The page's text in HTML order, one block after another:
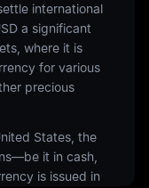
international
a significant
where it is
for various
precious
States, the
it in cash,
is issued in